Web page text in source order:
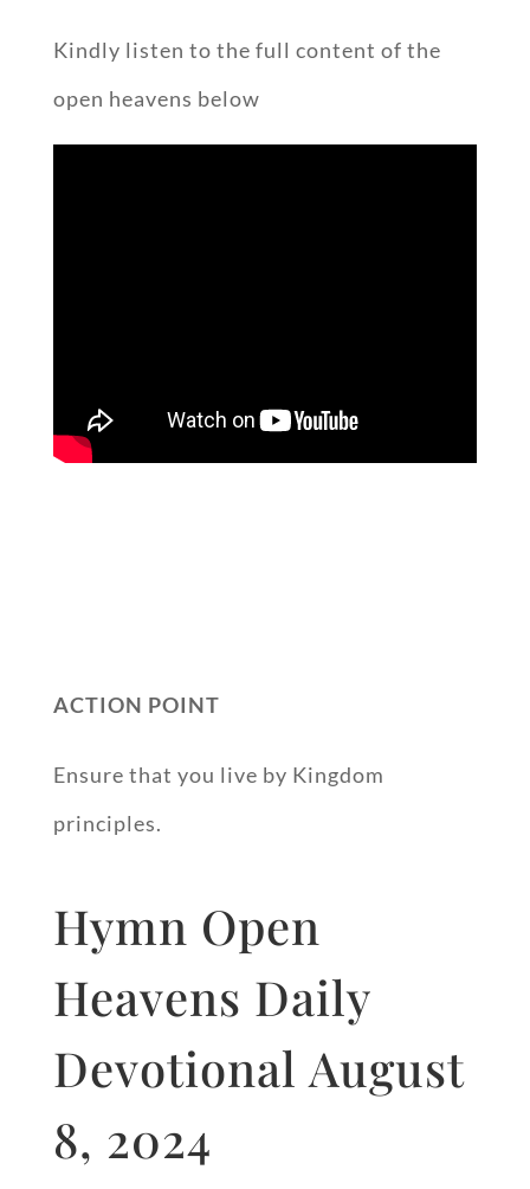
Kindly listen to the full content of the
open heavens below
ACTION POINT
Ensure that you live by Kingdom
principles.
Hymn Open
Heavens Daily
Devotional August
8, 2024